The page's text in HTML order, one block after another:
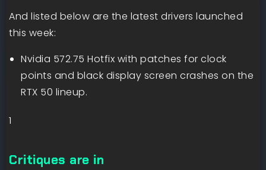
And listed below are the latest drivers launched
this week:
Nvidia 572.75 Hotfix with patches for clock
points and black display screen crashes on the
RTX 50 lineup.
1
Critiques are in